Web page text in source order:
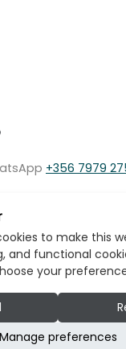
+356 7979
2015 - 2026
to make this
and functional
your
Manage preferences